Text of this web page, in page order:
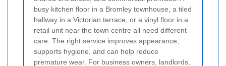
busy kitchen floor in a Bromley townhouse, a tiled
hallway in a Victorian terrace, or a vinyl floor in a
retail unit near the town centre all need different
care. The right service improves appearance,
supports hygiene, and can help reduce
premature wear. For business owners, landlords,